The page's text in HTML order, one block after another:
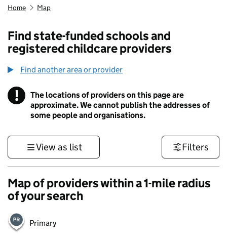
Home Map
Find state-funded schools and
registered childcare providers
Find another area or provider
! Information
The locations of providers on this page are
approximate. We cannot publish the addresses of
some people and organisations.
View as list Filters
Map of providers within a 1-mile radius
of your search
Primary